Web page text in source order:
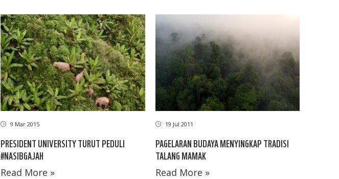
9 Mar 2015
PRESIDENT UNIVERSITY TURUT PEDULI
#NASIBGAJAH
Read More »
19 Jul 2011
PAGELARAN BUDAYA MENYINGKAP TRADISI
TALANG MAMAK
Read More »